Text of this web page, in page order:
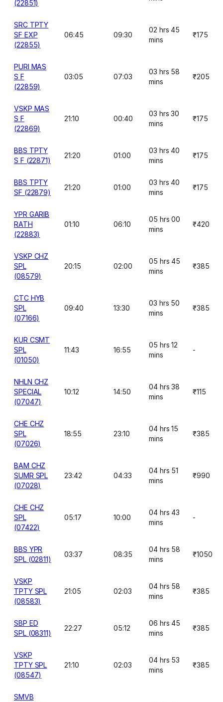
(22851)
SRC TPTY
SF EXP
(22855)
06:45 09:30
02 hrs 45
mins
₹175
PURI MAS
S F
(22859)
03:05 07:03
03 hrs 58
mins
₹205
VSKP MAS
S F
(22869)
21:10 00:40
03 hrs 30
mins
₹175
BBS TPTY
S F (22871)
21:20 01:00
03 hrs 40
mins
₹175
BBS TPTY
SF (22879)
21:20 01:00
03 hrs 40
mins
₹175
YPR GARIB
RATH
(22883)
01:10 06:10
05 hrs 00
mins
₹420
VSKP CHZ
SPL
(08579)
20:15 02:00
05 hrs 45
mins
₹385
CTC HYB
SPL
(07166)
09:40 13:30
03 hrs 50
mins
₹385
KUR CSMT
SPL
(01050)
11:43 16:55
05 hrs 12
mins
-
NHLN CHZ
SPECIAL
(07047)
10:12 14:50
04 hrs 38
mins
₹115
CHE CHZ
SPL
(07026)
18:55 23:10
04 hrs 15
mins
₹385
BAM CHZ
SUMR SPL
(07028)
23:42 04:33
04 hrs 51
mins
₹990
CHE CHZ
SPL
(07422)
05:17 10:00
04 hrs 43
mins
-
BBS YPR
SPL (02811)
03:37 08:35
04 hrs 58
mins
₹1050
VSKP
TPTY SPL
(08583)
21:05 02:03
04 hrs 58
mins
₹385
SBP ED
SPL (08311)
22:27 05:12
06 hrs 45
mins
₹385
VSKP
TPTY SPL
(08547)
21:10 02:03
04 hrs 53
mins
₹385
SMVB